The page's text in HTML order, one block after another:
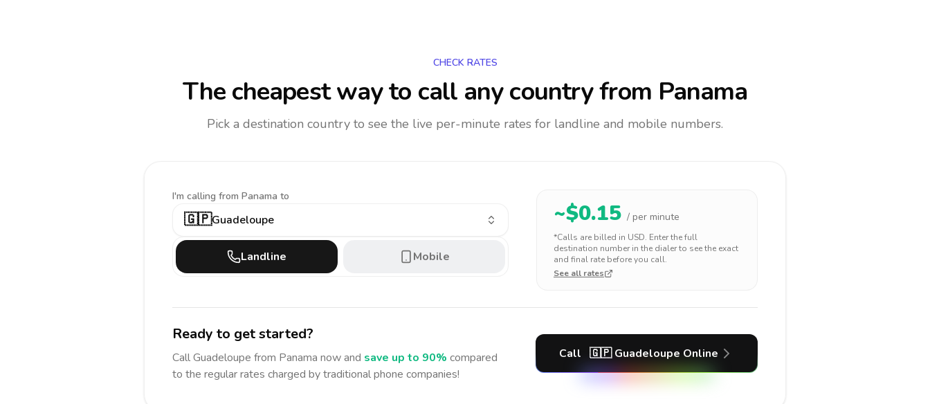
CHECK RATES
The cheapest way to call any countryfrom Panama
Pick a destination country to see the live per-minute rates for landline and mobile numbers.
I'm calling from Panama to
🇬🇵Guadeloupe
Landline Mobile
~$0.15 / per minute
*Calls are billed in USD. Enter the full
destination number in the dialer to see the exact
and final rate before you call.
See all rates
Ready to get started?
CallGuadeloupe from Panama now and save up to 90% compared
to the regular rates charged by traditional phone companies!
Call 🇬🇵 Guadeloupe Online